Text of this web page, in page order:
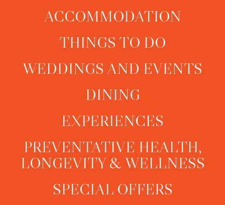
ACCOMMODATION
THINGS TO DO
WEDDINGS AND EVENTS
DINING
EXPERIENCES
PREVENTATIVE HEALTH,
LONGEVITY & WELLNESS
SPECIAL OFFERS